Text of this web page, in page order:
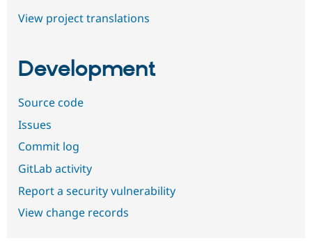
View project translations
Development
Source code
Issues
Commit log
GitLab activity
Report a security vulnerability
View change records